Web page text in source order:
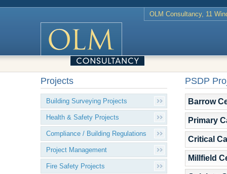
OLM Consultancy, 11
PSDP
Barrow
Primary
Critical
Millfield
Projects
Building Surveying Projects
Health & Safety Projects
Compliance / Building Regulations
Project Management
Fire Safety Projects